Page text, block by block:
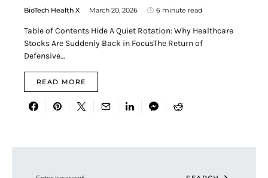
BioTech Health X March 20, 2026 6 minute read
Table of Contents Hide A Quiet Rotation: Why Healthcare
Stocks Are Suddenly Back in FocusThe Return of
Defensive…
READ MORE